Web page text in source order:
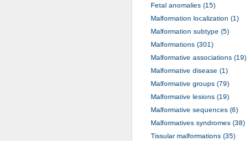
Fetal anomalies (15)
Malformation localization (1)
Malformation subtype (5)
Malformations (301)
Malformative associations (19)
Malformative disease (1)
Malformative groups (79)
Malformative lesions (19)
Malformative sequences (6)
Malformatives syndromes (38)
Tissular malformations (35)